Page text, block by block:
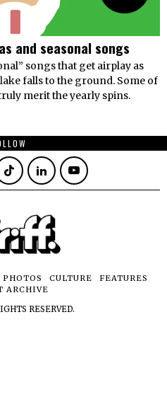
and seasonal songs
songs that get airplay as
falls to the ground. Some of
merit the yearly spins.
PHOTOS CULTURE
FEATURES
ARCHIVE
RESERVED.